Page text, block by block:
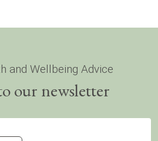
and Wellbeing Advice
our newsletter